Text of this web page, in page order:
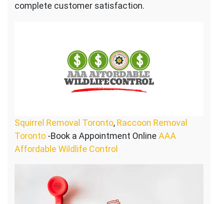
complete customer satisfaction.
Squirrel Removal Toronto, Raccoon Removal
Toronto -Book a Appointment Online AAA
Affordable Wildlife Control